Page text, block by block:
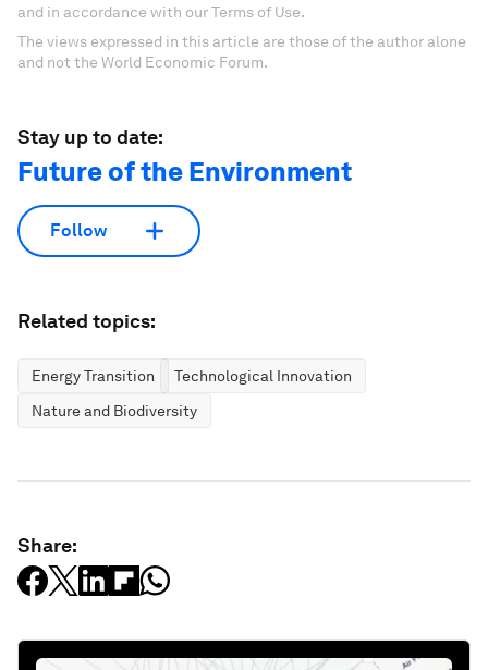
and in accordance with our Terms of Use.
The views expressed in this article are those of the author alone
and not the World Economic Forum.
Stay up to date:
Future of the Environment
Follow
Related topics:
Energy Transition
Technological Innovation
Nature and Biodiversity
Share: